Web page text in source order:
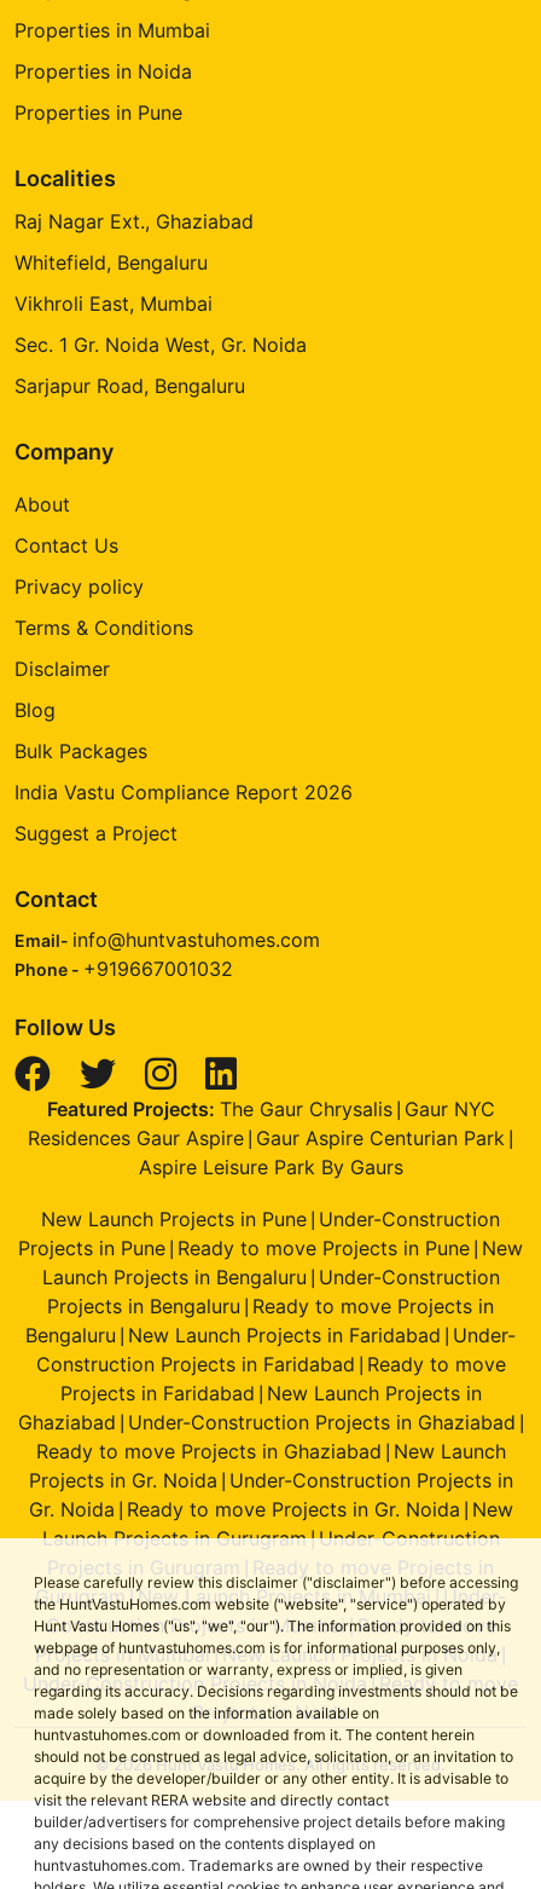
Please carefully review this disclaimer ("disclaimer") before accessing
the HuntVastuHomes.com website ("website", "service") operated by
Hunt Vastu Homes ("us", "we", "our"). The information provided on this
webpage of huntvastuhomes.com is for informational purposes only,
and no representation or warranty, express or implied, is given
regarding its accuracy. Decisions regarding investments should not be
made solely based on the information available on
huntvastuhomes.com or downloaded from it. The content herein
should not be construed as legal advice, solicitation, or an invitation to
acquire by the developer/builder or any other entity. It is advisable to
visit the relevant RERA website and directly contact
builder/advertisers for comprehensive project details before making
any decisions based on the contents displayed on
huntvastuhomes.com. Trademarks are owned by their respective
Properties in Mumbai
Properties in Noida
Properties in Pune
Localities
Raj Nagar Ext., Ghaziabad
Whitefield, Bengaluru
Vikhroli East, Mumbai
Sec. 1 Gr. Noida West, Gr. Noida
Sarjapur Road, Bengaluru
Company
About
Contact Us
Privacy policy
Terms & Conditions
Disclaimer
Blog
Bulk Packages
India Vastu Compliance Report 2026
Suggest a Project
Contact
Email- info@huntvastuhomes.com
Phone - +919667001032
Follow Us
Featured Projects: The Gaur Chrysalis| Gaur NYC
Residences Gaur Aspire Gaur Aspire Centurian Park
Aspire Leisure Park By Gaurs
New Launch Projects in Pune Under-Construction
Projects in Pune Ready to move Projects in Pune New
Launch Projects in Bengaluru Under-Construction
Projects in Bengaluru Ready to move Projects in
Bengaluru New Launch Projects in Faridabad Under-
Construction Projects in Faridabad Ready to move
Projects in Faridabad New Launch Projects in
Ghaziabad Under-Construction Projects in Ghaziabad
Ready to move Projects in Ghaziabad New Launch
Projects in Gr. Noida Under-Construction Projects in
Gr. Noida Ready to move Projects in Gr. Noida New
Launch Projects in Gurugram|Under-Construction
Projects in Gurugram
Ready to move Projects in
Gurugram|New Launch Projects in Mumbai|Under-
Construction Projects in Mumbai|Ready to move
Projects in Mumbai|New Launch Projects in Noida|
Under-Construction Projects in Noida|Ready to move
Projects in Noida
© 2026 Hunt Vastu Homes. All rights reserved.